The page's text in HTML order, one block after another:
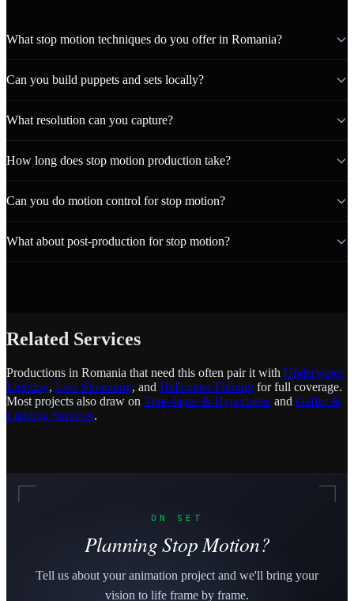
What stop motion techniques do you offer in Romania?
Can you build puppets and sets locally?
What resolution can you capture?
How long does stop motion production take?
Can you do motion control for stop motion?
What about post-production for stop motion?
Related Services
Productions in Romania that need this often pair it with Underwater
Lighting, Live Streaming, and Helicopter Filming for full coverage.
Most projects also draw on Time-lapse & Hyperlapse and Gaffer &
Lighting Services.
ON SET
Planning Stop Motion?
Tell us about your animation project and we'll bring your
vision to life frame by frame.